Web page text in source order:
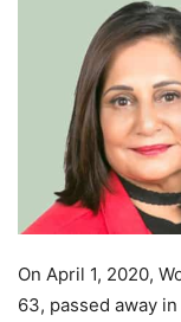
On April 1, 2020,
63, passed away